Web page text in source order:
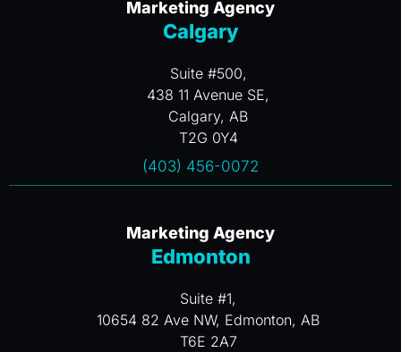
Marketing Agency
Calgary
Suite #500,
438 11 Avenue SE,
Calgary, AB
T2G 0Y4
(403) 456-0072
Marketing Agency
Edmonton
Suite #1,
10654 82 Ave NW, Edmonton, AB
T6E 2A7